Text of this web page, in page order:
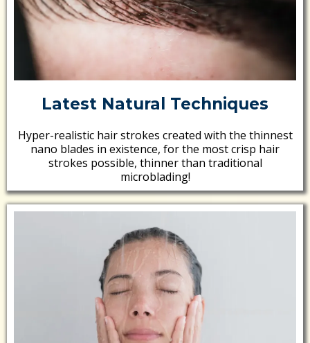
Latest Natural Techniques
Hyper-realistic hair strokes created with the thinnest
nano blades in existence, for the most crisp hair
strokes possible, thinner than traditional
microblading!